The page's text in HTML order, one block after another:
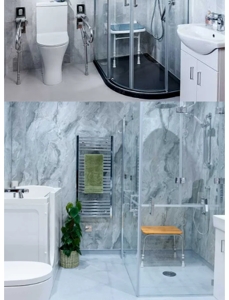
The Harrington
More information